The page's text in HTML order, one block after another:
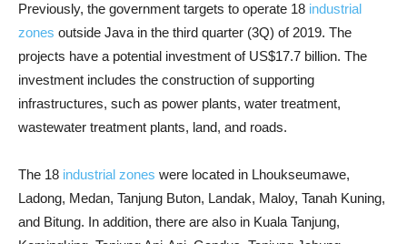
Previously, the government targets to operate 18 industrial
zones outside Java in the third quarter (3Q) of 2019. The
projects have a potential investment of US$17.7 billion. The
investment includes the construction of supporting
infrastructures, such as power plants, water treatment,
wastewater treatment plants, land, and roads.
The 18 industrial zones were located in Lhoukseumawe,
Ladong, Medan, Tanjung Buton, Landak, Maloy, Tanah Kuning,
and Bitung. In addition, there are also in Kuala Tanjung,